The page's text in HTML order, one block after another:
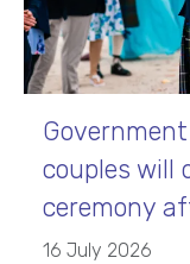
couples will
ceremony
16 July 2026